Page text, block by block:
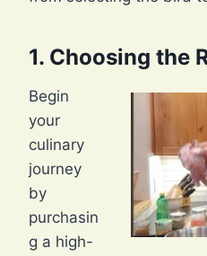
1. Choosing the
Begin
your
culinary
journey
by
purchasin
g a high-